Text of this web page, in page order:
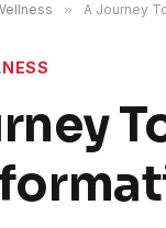
» A Journey